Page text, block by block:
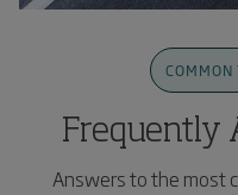
COMMON
Frequently
Answers to the most